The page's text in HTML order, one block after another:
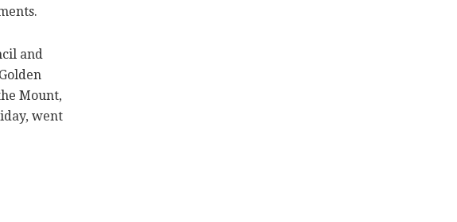
and
Mount,
went